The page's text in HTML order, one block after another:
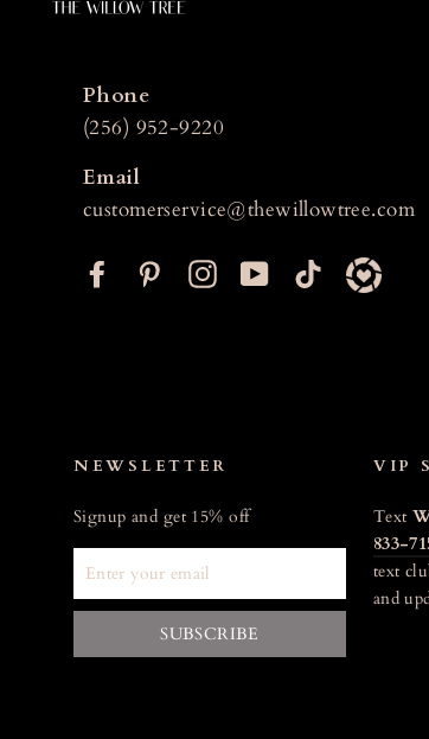
Phone
(256) 952-9220
Email
customerservice@thewillowtree.com
o
e
t
I
r
m
NEWSLETTER
Signup and get 15% off
YOUR
EMAIL
SUBSCRIBE
VIP
Text
833-
text
and